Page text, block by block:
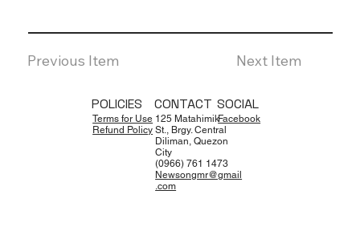
Previous Item Next Item
Terms for Use
Refund Policy
POLICIES
125 Matahimik
St., Brgy. Central
Diliman, Quezon
City
(0966) 761 1473
Newsongmr@gmail
.com
CONTACT
Facebook
SOCIAL